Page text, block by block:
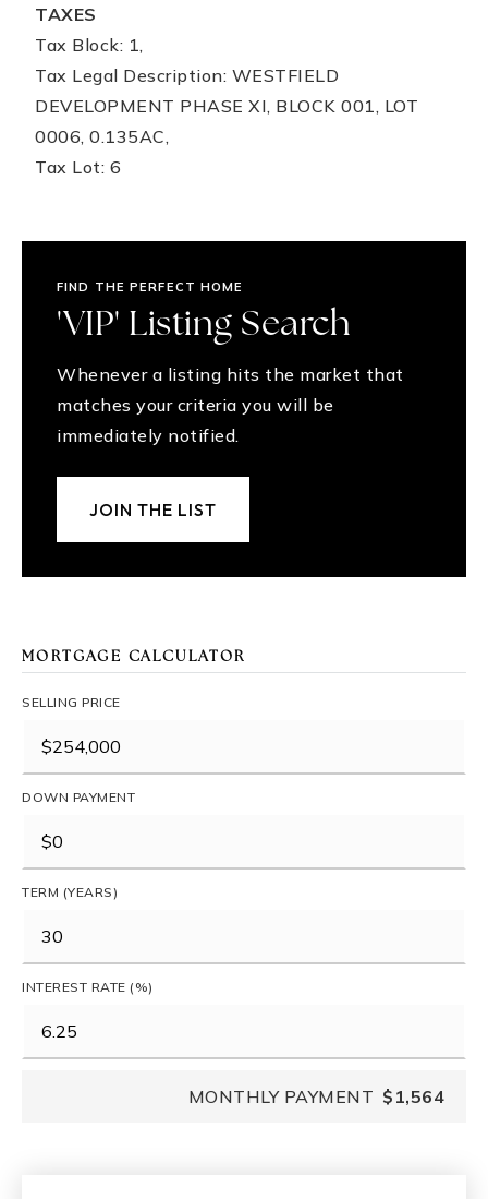
TAXES
Tax Block: 1,
Tax Legal Description: WESTFIELD
DEVELOPMENT PHASE XI, BLOCK 001, LOT
0006, 0.135AC,
Tax Lot: 6
FIND THE PERFECT HOME
'VIP' Listing Search
Whenever a listing hits the market that
matches your criteria you will be
immediately notified.
JOIN THE LIST
MORTGAGE CALCULATOR
SELLING PRICE
DOWN PAYMENT
TERM (YEARS)
INTEREST RATE (%)
MONTHLY PAYMENT $1,564